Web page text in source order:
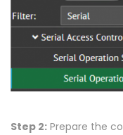
Step 2: Prepare the